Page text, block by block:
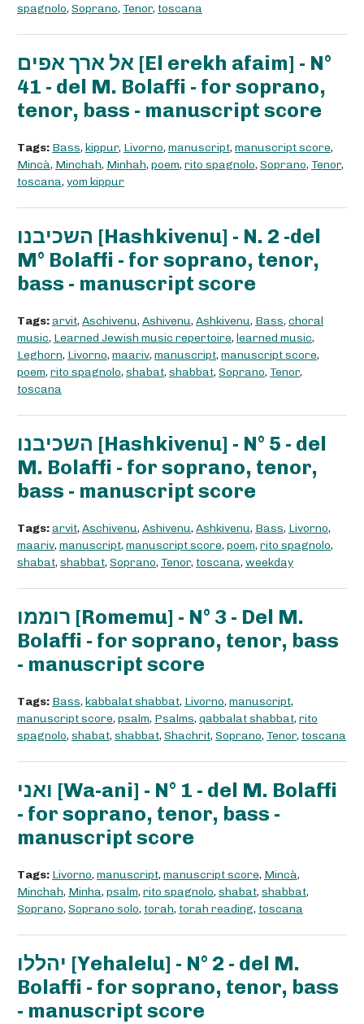
spagnolo, Soprano, Tenor, toscana
אל ארך אפים [El erekh afaim] - N°
41 - del M. Bolaffi - for soprano,
tenor, bass - manuscript score
Tags: Bass, kippur, Livorno, manuscript, manuscript score,
Mincà, Minchah, Minhah, poem, rito spagnolo, Soprano, Tenor,
toscana, yom kippur
השכיבנו [Hashkivenu] - N. 2 -del
M° Bolaffi - for soprano, tenor,
bass - manuscript score
Tags:arvit, Aschivenu, Ashivenu, Ashkivenu, Bass, choral
music, Learned Jewish music repertoire, learned music,
Leghorn, Livorno, maariv, manuscript, manuscript score,
poem, rito spagnolo, shabat, shabbat, Soprano, Tenor,
toscana
השכיבנו [Hashkivenu] - N° 5 - del
M. Bolaffi - for soprano, tenor,
bass - manuscript score
Tags:arvit, Aschivenu, Ashivenu, Ashkivenu, Bass, Livorno,
maariv, manuscript, manuscript score, poem, rito spagnolo,
shabat, shabbat, Soprano, Tenor, toscana, weekday
רוממו [Romemu] - N° 3 - Del M.
Bolaffi - for soprano, tenor, bass
- manuscript score
Tags: Bass, kabbalat shabbat, Livorno, manuscript,
manuscript score, psalm, Psalms, qabbalat shabbat, rito
spagnolo, shabat, shabbat, Shachrit, Soprano, Tenor, toscana
ואני [Wa-ani] - N° 1 - del M. Bolaffi
- for soprano, tenor, bass -
manuscript score
Tags: Livorno, manuscript, manuscript score, Mincà,
Minchah, Minha, psalm, rito spagnolo, shabat, shabbat,
Soprano, Soprano solo, torah, torah reading, toscana
יהללו [Yehalelu] - N° 2 - del M.
Bolaffi - for soprano, tenor, bass
- manuscript score